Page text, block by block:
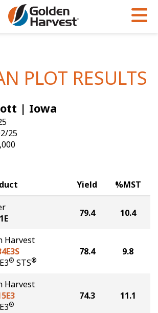
Finder
Results
Guide
Built for the North
Articles
Insight Series
Research Sites
Advantage
Rewards
PLOT RESULTS
| Iowa
25
Yield %MST
79.4 10.4
Harvest
® STS®
78.4 9.8
Harvest
®
74.3 11.1